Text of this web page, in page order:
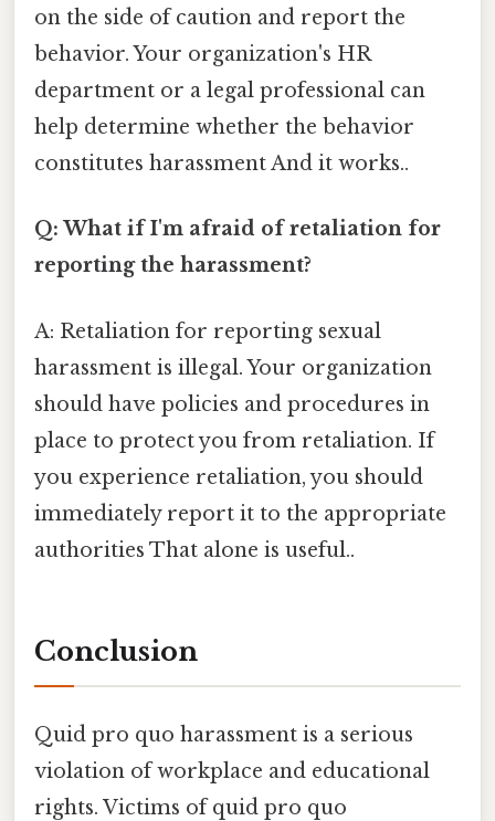
on the side of caution and report the
behavior. Your organization's HR
department or a legal professional can
help determine whether the behavior
constitutes harassment And it works..
Q: What if I'm afraid of retaliation for
reporting the harassment?
A: Retaliation for reporting sexual
harassment is illegal. Your organization
should have policies and procedures in
place to protect you from retaliation. If
you experience retaliation, you should
immediately report it to the appropriate
authorities That alone is useful..
Conclusion
Quid pro quo harassment is a serious
violation of workplace and educational
rights. Victims of quid pro quo